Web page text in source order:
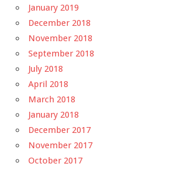
January 2019
December 2018
November 2018
September 2018
July 2018
April 2018
March 2018
January 2018
December 2017
November 2017
October 2017